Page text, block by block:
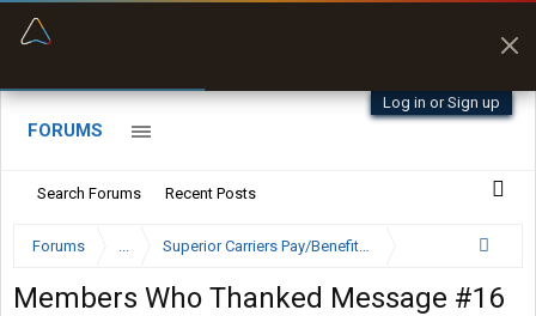
Log in or Sign up
FORUMS
Search Forums Recent Posts
Forums ... Superior Carriers Pay/Benefits Inquiry
Members Who Thanked Message #16